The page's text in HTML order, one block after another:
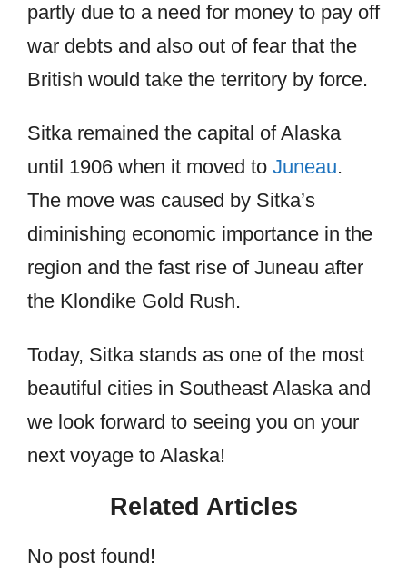
partly due to a need for money to pay off
war debts and also out of fear that the
British would take the territory by force.
Sitka remained the capital of Alaska
until 1906 when it moved to Juneau.
The move was caused by Sitka’s
diminishing economic importance in the
region and the fast rise of Juneau after
the Klondike Gold Rush.
Today, Sitka stands as one of the most
beautiful cities in Southeast Alaska and
we look forward to seeing you on your
next voyage to Alaska!
Related Articles
No post found!